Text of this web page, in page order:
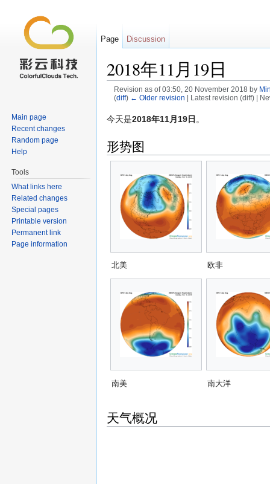
2018年11月19日
Revision as of 03:50, 20 November 2018 by
(diff) ← Older revision | Latest revision (diff) |
今天是2018年11月19日 。
形势图
北美 欧非
南美 南大洋
天气概况
Page Discussion
Main page
Recent changes
Random page
Help
Tools
What links here
Related changes
Special pages
Printable version
Permanent link
Page information